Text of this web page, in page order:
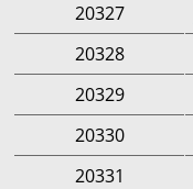
20327
20328
20329
20330
20331